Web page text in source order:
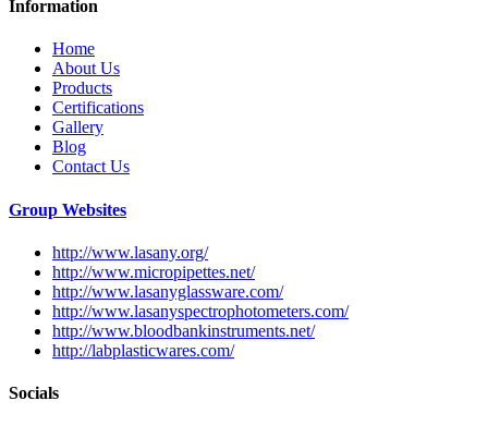
Information
Home
About Us
Products
Certifications
Gallery
Blog
Contact Us
Group Websites
http://www.lasany.org/
http://www.micropipettes.net/
http://www.lasanyglassware.com/
http://www.lasanyspectrophotometers.com/
http://www.bloodbankinstruments.net/
http://labplasticwares.com/
Socials